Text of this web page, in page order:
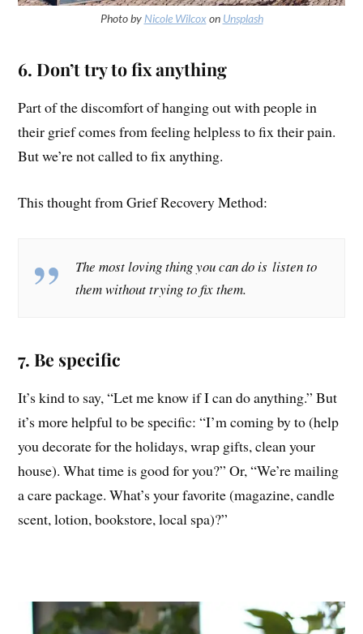
Photo by Nicole Wilcoxon Unsplash
6. Don’t try to fix anything
Part of the discomfort of hanging out with people in
their grief comes from feeling helpless to fix their pain.
But we’re not called to fix anything.
This thought from Grief Recovery Method:
The most loving thing you can do is listen to
them without trying to fix them.
7. Be specific
It’s kind to say, “Let me know if I can do anything.” But
it’s more helpful to be specific: “I’m coming by to (help
you decorate for the holidays, wrap gifts, clean your
house). What time is good for you?” Or, “We’re mailing
a care package. What’s your favorite (magazine, candle
scent, lotion, bookstore, local spa)?”